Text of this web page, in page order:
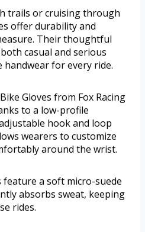
trails or cruising through
offer durability and
Their thoughtful
casual and serious
handwear for every ride.
Gloves from Fox Racing
to a low-profile
hook and loop
wearers to customize
around the wrist.
a soft micro-suede
absorbs sweat, keeping
rides.